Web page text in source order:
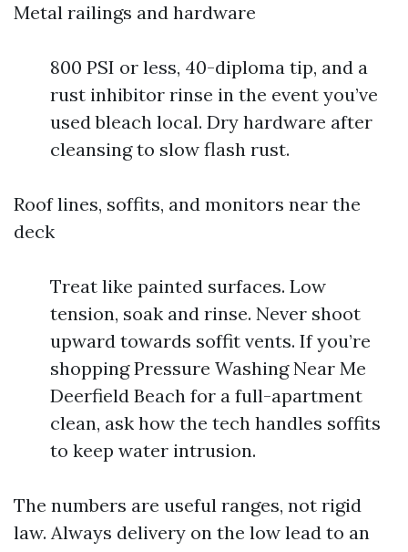
Metal railings and hardware
800 PSI or less, 40-diploma tip, and a
rust inhibitor rinse in the event you’ve
used bleach local. Dry hardware after
cleansing to slow flash rust.
Roof lines, soffits, and monitors near the
deck
Treat like painted surfaces. Low
tension, soak and rinse. Never shoot
upward towards soffit vents. If you’re
shopping Pressure Washing Near Me
Deerfield Beach for a full-apartment
clean, ask how the tech handles soffits
to keep water intrusion.
The numbers are useful ranges, not rigid
law. Always delivery on the low lead to an